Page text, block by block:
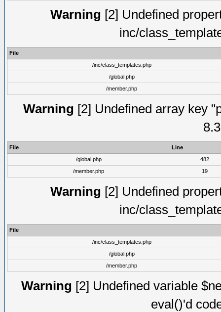
Warning [2] Undefined
inc/
File
/inc/class_templates.php
/global.php
/member.php
Warning [2] Undefined array key
File
Line
/global.php
482
/member.php
19
Warning [2] Undefined
inc/
File
/inc/class_templates.php
/global.php
/member.php
Warning [2] Undefined variable
eval()'d